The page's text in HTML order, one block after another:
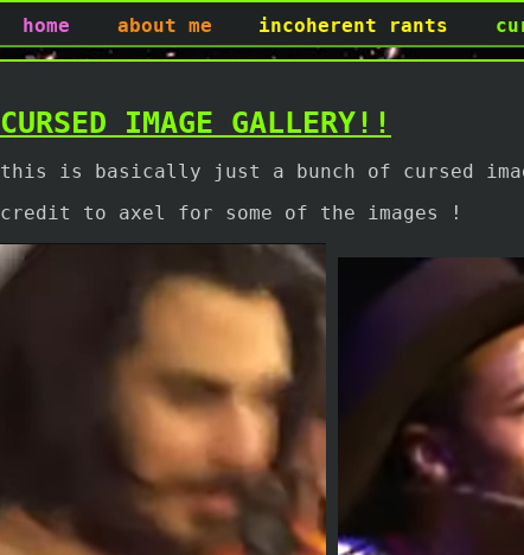
home about me incoherent rants
CURSED IMAGE GALLERY!!
this is basically just a bunch of cursed
credit to axel for some of the images !